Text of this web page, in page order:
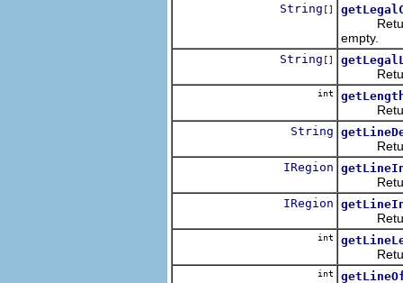
String []
Returns
empty.
String []
Returns
int
Returns
String
IRegion
Returns
IRegion
Returns
int
Returns
int